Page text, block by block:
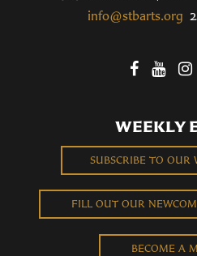
info@stbarts.org
WEEKLY
SUBSCRIBE TO OUR
FILL OUT OUR
BECOME A